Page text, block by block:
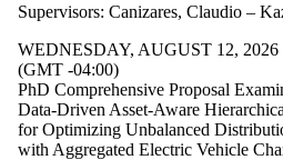
Supervisors: Canizares, Claudio –
WEDNESDAY, AUGUST 12,
(GMT -04:00)
PhD Comprehensive Proposal
Data-Driven Asset-Aware
for Optimizing Unbalanced
with Aggregated Electric Vehicle